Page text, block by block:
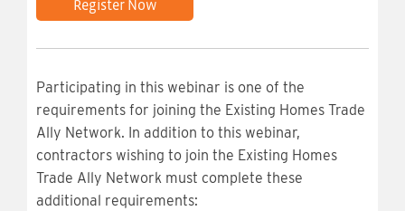
Register Now
Participating in this webinar is one of the
requirements for joining the Existing Homes Trade
Ally Network. In addition to this webinar,
contractors wishing to join the Existing Homes
Trade Ally Network must complete these
additional requirements: